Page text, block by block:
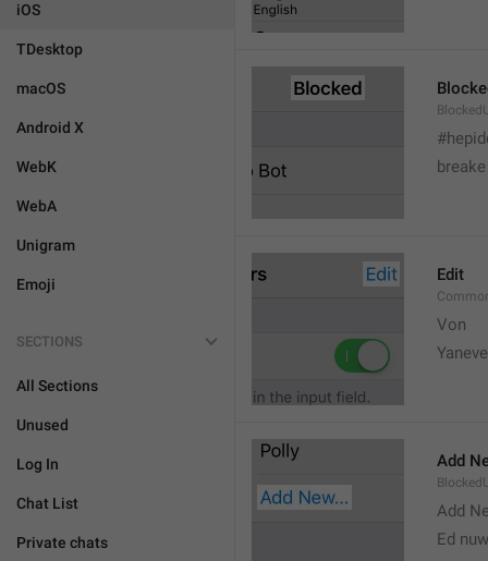
iOS
TDesktop
macOS
Android X
WebK
WebA
Unigram
Emoji
SECTIONS
All Sections
Unused
Log In
Chat List
Private chats
Edit
Von
Add
Add
Ed nuw